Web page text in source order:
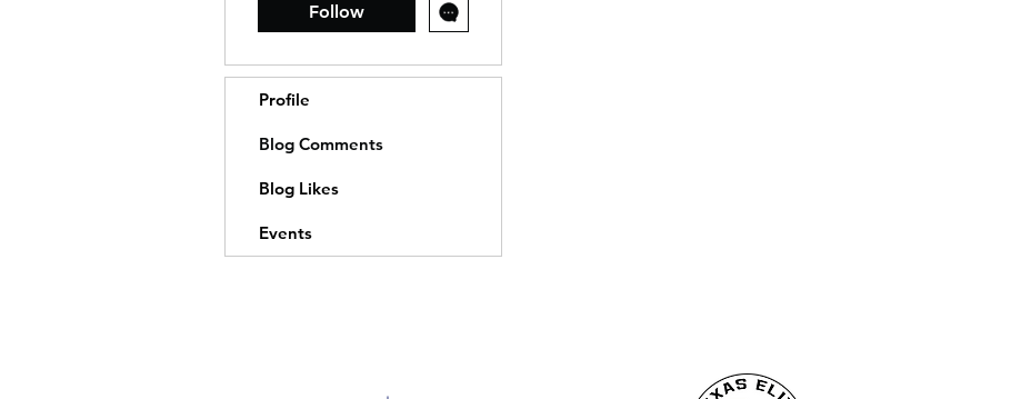
Follow
Profile
Blog Comments
Blog Likes
Events